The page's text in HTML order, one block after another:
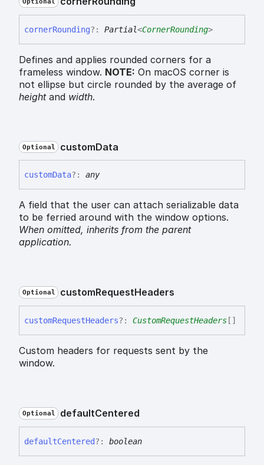
cornerRounding?: Partial<CornerRounding>
Defines and applies rounded corners for a
frameless window. NOTE: On macOS corner is
not ellipse but circle rounded by the average of
heightand width.
Optional customData
customData?: any
A field that the user can attach serializable data
to be ferried around with the window options.
When omitted, inherits from the parent
application.
Optional customRequestHeaders
customRequestHeaders?: CustomRequestHeaders []
Custom headers for requests sent by the
window.
Optional defaultCentered
defaultCentered?: boolean